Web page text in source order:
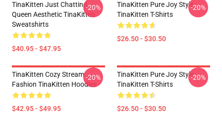
TinaKitten Just Chatting
Queen Aesthetic TinaKitten
Sweatshirts
$40.95 - $47.95
-20%
TinaKitten Pure Joy Style
TinaKitten T-Shirts
$26.50 - $30.50
-20%
TinaKitten Cozy Stream
Fashion TinaKitten Hoodies
$42.95 - $49.95
-20%
TinaKitten Pure Joy Style
TinaKitten T-Shirts
$26.50 - $30.50
-20%